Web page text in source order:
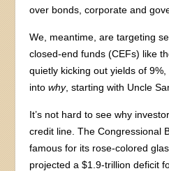
over bonds, corporate and
We, meantime, are targeting
closed-end funds (CEFs) like
quietly kicking out yields of
intowhy, starting with Uncle
It’s not hard to see why
credit line. The Congressional
famous for its rose-colored
projected a $1.9-trillion deficit